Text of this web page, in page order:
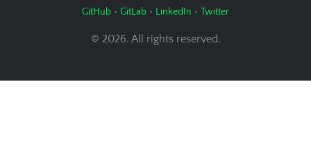
GitHub • GitLab • LinkedIn • Twitter
© 2026. All rights reserved.